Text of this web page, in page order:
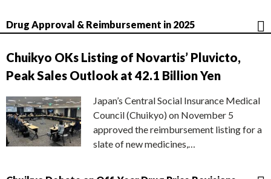
Drug Approval & Reimbursement in 2025
Chuikyo OKs Listing of Novartis’ Pluvicto,
Peak Sales Outlook at 42.1 Billion Yen
Japan’s Central Social Insurance Medical
Council (Chuikyo) on November 5
approved the reimbursement listing for a
slate of new medicines,…